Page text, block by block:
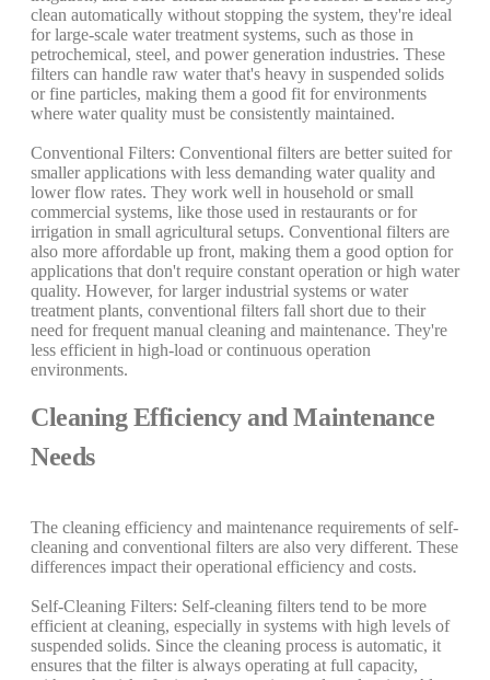
clean automatically without stopping the system, they're ideal
for large-scale water treatment systems, such as those in
petrochemical, steel, and power generation industries. These
filters can handle raw water that's heavy in suspended solids
or fine particles, making them a good fit for environments
where water quality must be consistently maintained.
Conventional Filters: Conventional filters are better suited for
smaller applications with less demanding water quality and
lower flow rates. They work well in household or small
commercial systems, like those used in restaurants or for
irrigation in small agricultural setups. Conventional filters are
also more affordable up front, making them a good option for
applications that don't require constant operation or high water
quality. However, for larger industrial systems or water
treatment plants, conventional filters fall short due to their
need for frequent manual cleaning and maintenance. They're
less efficient in high-load or continuous operation
environments.
Cleaning Efficiency and Maintenance
Needs
The cleaning efficiency and maintenance requirements of self-
cleaning and conventional filters are also very different. These
differences impact their operational efficiency and costs.
Self-Cleaning Filters: Self-cleaning filters tend to be more
efficient at cleaning, especially in systems with high levels of
suspended solids. Since the cleaning process is automatic, it
ensures that the filter is always operating at full capacity,